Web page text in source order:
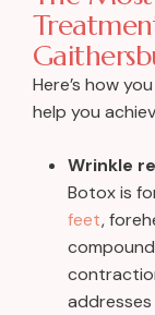
Here’s how
help you
Wrinkle
Botox is
feet,
addresses